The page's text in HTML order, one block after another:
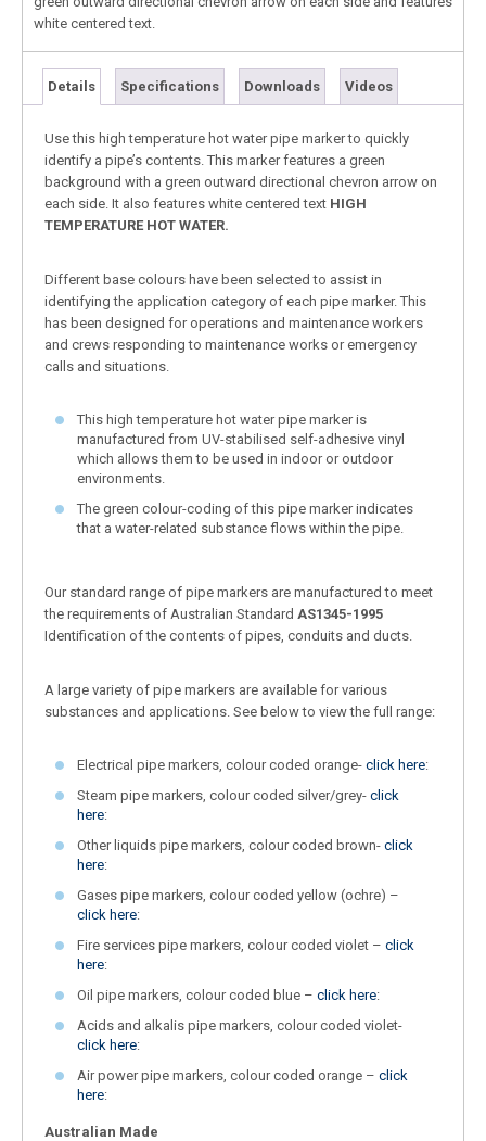
white centered text.
Details Specifications Downloads Videos
Use this high temperature hot water pipe marker to quickly
identify a pipe’s contents. This marker features a green
background with a green outward directional chevron arrow on
each side. It also features white centered text HIGH
TEMPERATURE HOT WATER.
Different base colours have been selected to assist in
identifying the application category of each pipe marker. This
has been designed for operations and maintenance workers
and crews responding to maintenance works or emergency
calls and situations.
This high temperature hot water pipe marker is
manufactured from UV-stabilised self-adhesive vinyl
which allows them to be used in indoor or outdoor
environments.
The green colour-coding of this pipe marker indicates
that a water-related substance flows within the pipe.
Our standard range of pipe markers are manufactured to meet
the requirements of Australian Standard AS1345-1995
Identification of the contents of pipes, conduits and ducts.
A large variety of pipe markers are available for various
substances and applications. See below to view the full range:
Electrical pipe markers, colour coded orange- click here:
Steam pipe markers, colour coded silver/grey- click
here:
Other liquids pipe markers, colour coded brown- click
here:
Gases pipe markers, colour coded yellow (ochre) –
click here:
Fire services pipe markers, colour coded violet – click
here:
Oil pipe markers, colour coded blue – click here:
Acids and alkalis pipe markers, colour coded violet-
click here:
Air power pipe markers, colour coded orange – click
here:
Australian Made